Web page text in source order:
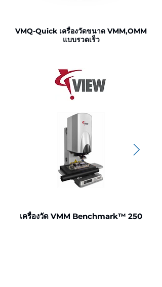
VMQ-Quick เครื่องวัดขนาด VMM,OMM
แบบรวดเร็ว
เครื่องวัด VMM Benchmark™ 250